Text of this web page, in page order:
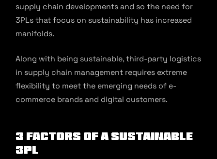
supply chain developments and so the need for
3PLs that focus on sustainability has increased
manifolds.
Along with being sustainable, third-party logistics
in supply chain management requires extreme
flexibility to meet the emerging needs of e-
commerce brands and digital customers.
3 Factors Of A Sustainable
3PL